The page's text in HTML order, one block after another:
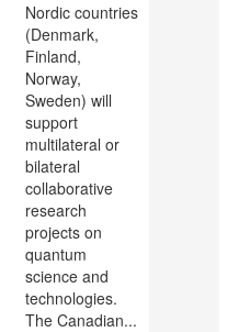
Nordic countries
(Denmark,
Finland,
Norway,
Sweden) will
support
multilateral or
bilateral
collaborative
research
projects on
quantum
science and
technologies.
The Canadian...